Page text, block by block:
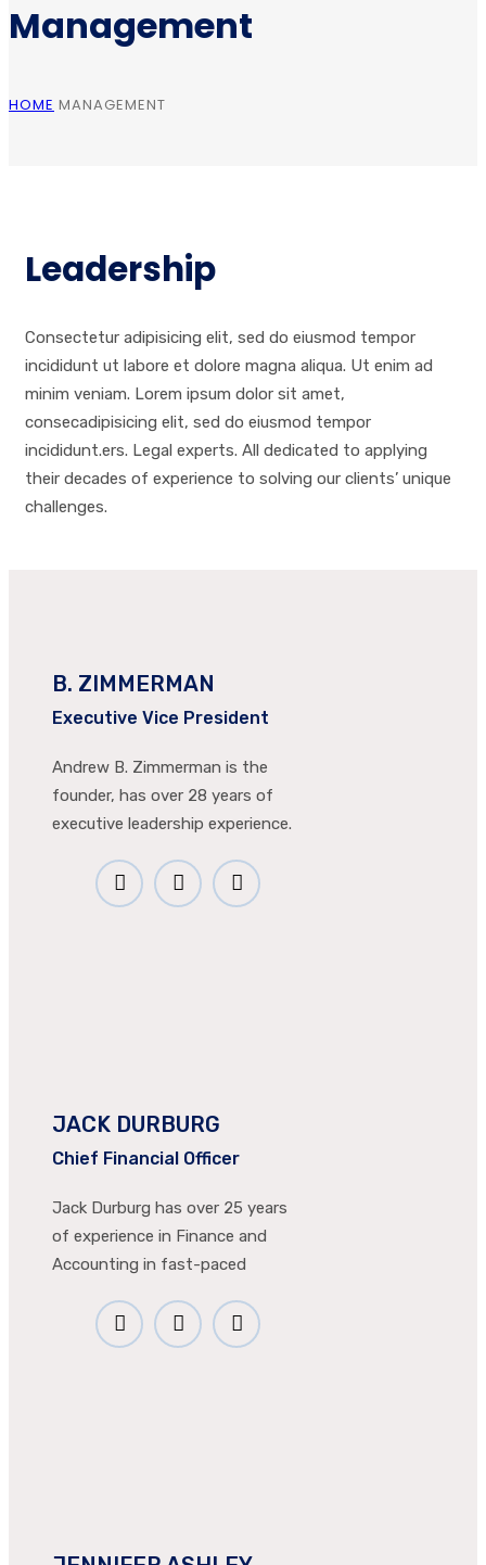
Management
HOME MANAGEMENT
Leadership
Consectetur adipisicing elit, sed do eiusmod tempor
incididunt ut labore et dolore magna aliqua. Ut enim ad
minim veniam. Lorem ipsum dolor sit amet,
consecadipisicing elit, sed do eiusmod tempor
incididunt.ers. Legal experts. All dedicated to applying
their decades of experience to solving our clients’ unique
challenges.
B. ZIMMERMAN
Executive Vice President
Andrew B. Zimmerman is the
founder, has over 28 years of
executive leadership experience.
JACK DURBURG
Chief Financial Officer
Jack Durburg has over 25 years
of experience in Finance and
Accounting in fast-paced